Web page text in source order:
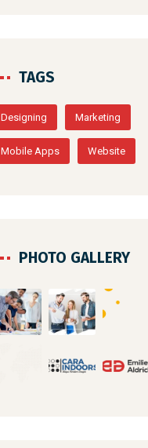
TAGS
Designing Marketing
Mobile Apps Website
PHOTO GALLERY